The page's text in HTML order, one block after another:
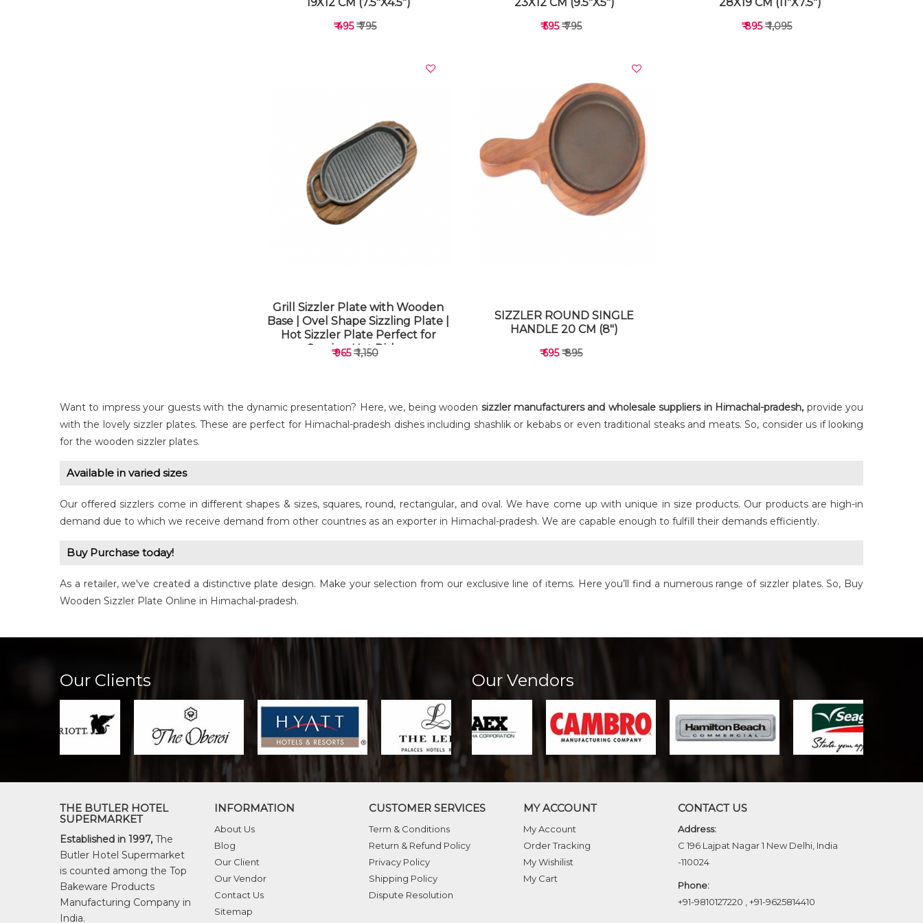
VIEW DETAILS
₹ 495₹ 795
VIEW DETAILS
₹ 595₹ 795 ₹ 895₹ 1,095
VIEW DETAILS
Grill Sizzler Plate with Wooden
Base | Ovel Shape Sizzling Plate |
Hot Sizzler Plate Perfect for
Serving Hot Dishes
₹ 965₹ 1,150
VIEW DETAILS
SIZZLER ROUND SINGLE
HANDLE 20 CM (8")
₹ 695₹ 895
Want to impress your guests with the dynamic presentation? Here, we, being wooden sizzler manufacturers and wholesale suppliers in Himachal-pradesh, provide you
with the lovely sizzler plates. These are perfect for Himachal-pradesh dishes including shashlik or kebabs or even traditional steaks and meats. So, consider us if looking
for the wooden sizzler plates.
Available in varied sizes
Our offered sizzlers come in different shapes & sizes, squares, round, rectangular, and oval. We have come up with unique in size products. Our products are high-in
demand due to which we receive demand from other countries as an exporter in Himachal-pradesh. We are capable enough to fulfill their demands efficiently.
Buy Purchase today!
As a retailer, we've created a distinctive plate design. Make your selection from our exclusive line of items. Here you’ll find a numerous range of sizzler plates. So, Buy
Wooden Sizzler Plate Online in Himachal-pradesh.
Our Clients Our Vendors
THE BUTLER HOTEL
SUPERMARKET
Established in 1997, The
Butler Hotel Supermarket
is counted among the Top
Bakeware Products
Manufacturing Company in
India.
INFORMATION
About Us
Blog
Our Client
Our Vendor
Contact Us
Sitemap
CUSTOMER SERVICES
Term & Conditions
Return & Refund Policy
Privacy Policy
Shipping Policy
Dispute Resolution
MY ACCOUNT
My Account
Order Tracking
My Wishilist
My Cart
CONTACT US
Address:
C 196 Lajpat Nagar 1 New Delhi, India
-110024
Phone:
+91-9810127220
+91-9625814410